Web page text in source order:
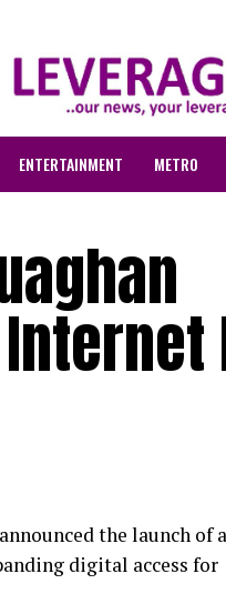
ENTERTAINMENT METRO
the launch of a
digital access for